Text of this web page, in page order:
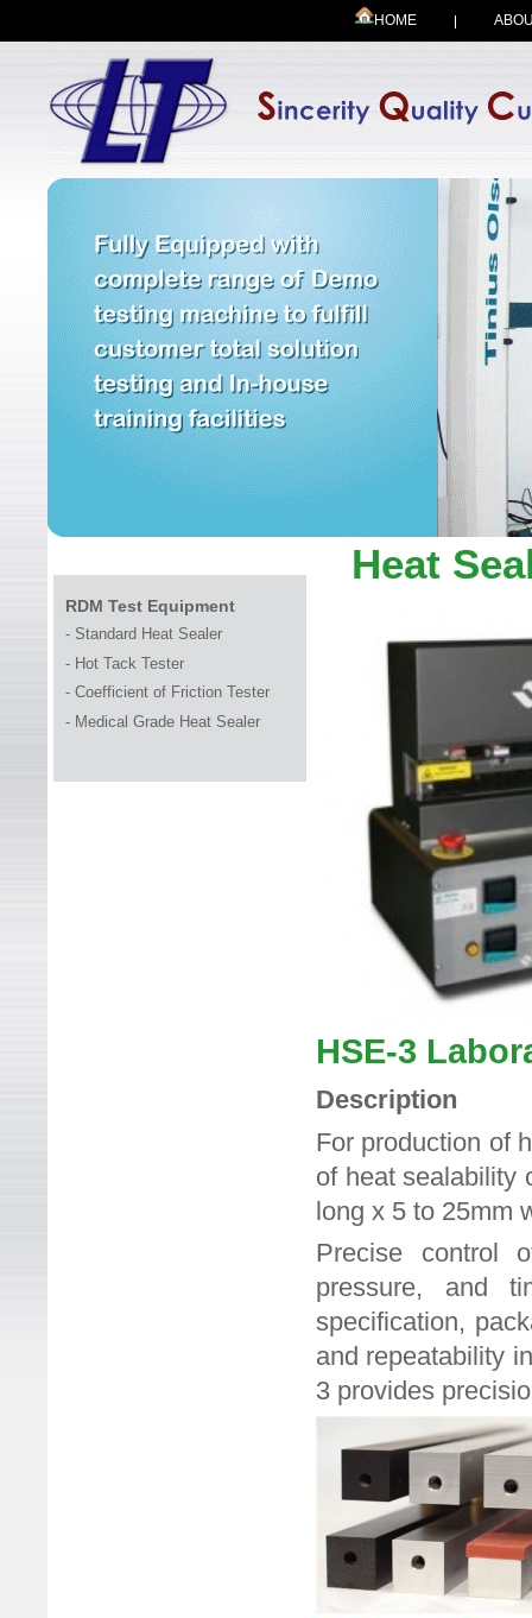
HOME
WELCOME TO LEADER
RDM Test Equipment
- Standard Heat Sealer
- Hot Tack Tester
- Coefficient of Friction Tester
- Medical Grade Heat Sealer
Heat
HSE-3
Description
For production of
of heat sealability
long x 5 to 25mm
Precise control
pressure, and
specification,
and repeatability
3 provides